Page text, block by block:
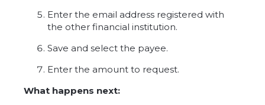
Enter the email address registered with
the other financial institution.
Save and select the payee.
Enter the amount to request.
What happens next: